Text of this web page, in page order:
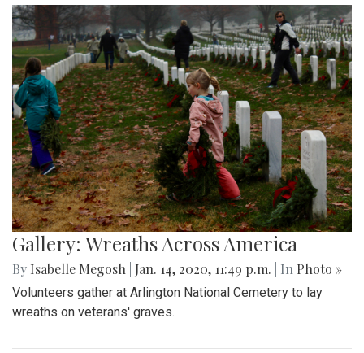
Gallery: Wreaths Across America
By Isabelle Megosh Jan. 14, 2020, 11:49 p.m. | In Photo »
Volunteers gather at Arlington National Cemetery to lay
wreaths on veterans' graves.